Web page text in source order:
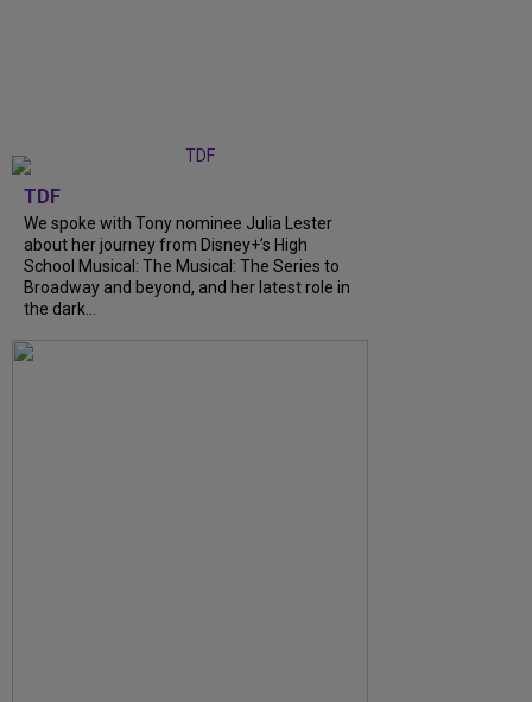
TDF
We spoke with Tony nominee Julia Lester
about her journey from Disney+’s High
School Musical: The Musical: The Series to
Broadway and beyond, and her latest role in
the dark...